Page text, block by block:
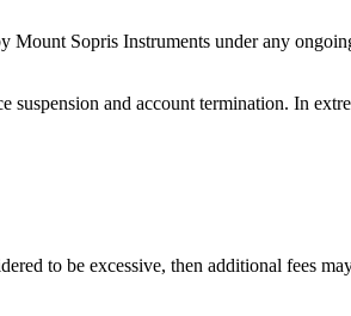
Sopris Instruments under any
and account termination. In
to be excessive, then additional fees